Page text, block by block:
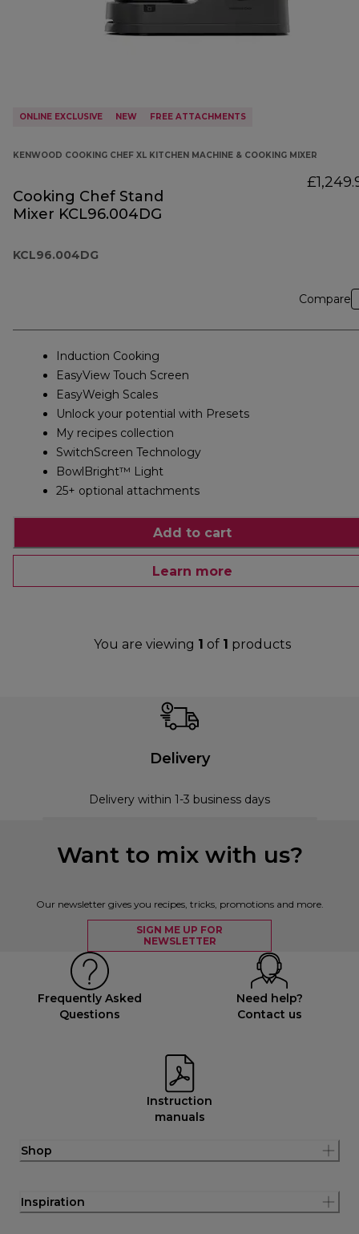
ONLINE EXCLUSIVE NEW FREE ATTACHMENTS
KENWOOD COOKING CHEF XL KITCHEN MACHINE & COOKING MIXER
Cooking Chef Stand
Mixer KCL96.004DG
KCL96.004DG
Compare
Induction Cooking
EasyView Touch Screen
EasyWeigh Scales
Unlock your potential with Presets
My recipes collection
SwitchScreen Technology
BowlBright™ Light
25+ optional attachments
Add to cart
Learn more
You are viewing 1 of 1 products
Delivery
Delivery within 1-3 business days
Want to mix with us?
Our newsletter gives you recipes, tricks, promotions and more.
SIGN ME UP FOR
NEWSLETTER
Frequently Asked
Questions
Need help?
Contact us
Instruction
manuals
Shop
Inspiration